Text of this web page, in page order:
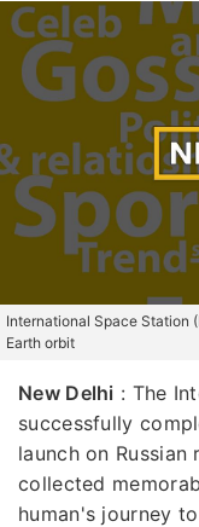
International Space Station
Earth orbit
New Delhi : The
successfully
launch on
collected
human's journey